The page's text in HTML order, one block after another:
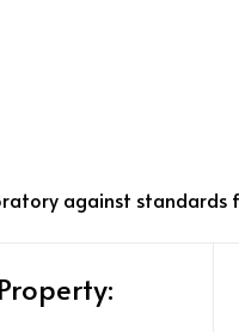
against
Property: